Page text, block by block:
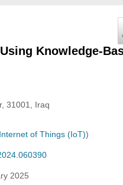
Knowledge-
31001, Iraq
of Things (IoT))
2025